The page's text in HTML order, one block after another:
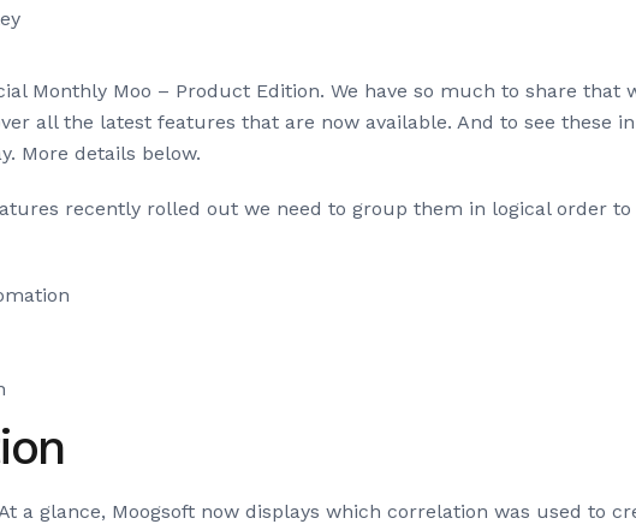
Monthly Moo – Product Edition. We have so much to share that
all the latest features that are now available. And to see these
More details below.
recently rolled out we need to group them in logical order
a glance, Moogsoft now displays which correlation was used to